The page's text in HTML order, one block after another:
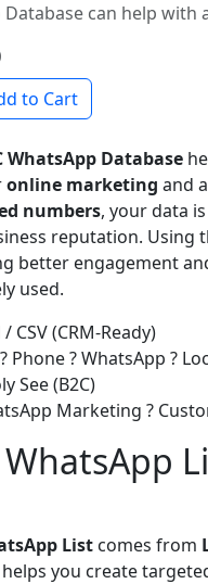
can help with
to Cart
WhatsApp Database
online marketing and
numbers, your data
reputation. Using
better engagement
used.
CSV (CRM-Ready)
Phone ? WhatsApp ?
See (B2C)
Marketing ?
WhatsApp
List comes from
you create